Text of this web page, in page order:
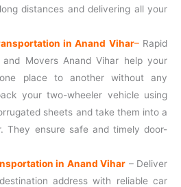
distances and delivering all your
in Anand Vihar–Rapid
and Movers Anand Vihar help your
place to another without any
your two-wheeler vehicle using
sheets and take them into a
They ensure safe and timely door-
in Anand Vihar – Deliver
address with reliable car